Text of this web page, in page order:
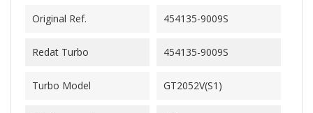
Original Ref. 454135-9009S
Redat Turbo 454135-9009S
Turbo Model GT2052V(S1)